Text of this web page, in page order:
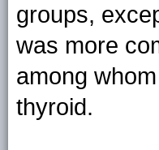
groups,
was more
among
thyroid.